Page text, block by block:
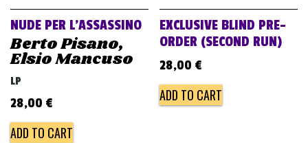
o
n
NUDE PER L’ASSASSINO
Berto Pisano,
Elsio Mancuso
LP
28,00 €
ADD TO CART
EXCLUSIVE BLIND PRE-
ORDER (SECOND RUN)
28,00 €
ADD TO CART